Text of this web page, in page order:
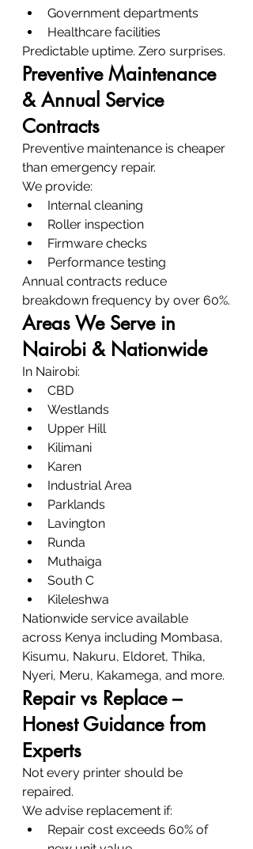
Government departments
Healthcare facilities
Predictable uptime. Zero surprises.
Preventive Maintenance
& Annual Service
Contracts
Preventive maintenance is cheaper
than emergency repair.
We provide:
Internal cleaning
Roller inspection
Firmware checks
Performance testing
Annual contracts reduce
breakdown frequency by over 60%.
Areas We Serve in
Nairobi & Nationwide
In Nairobi:
CBD
Westlands
Upper Hill
Kilimani
Karen
Industrial Area
Parklands
Lavington
Runda
Muthaiga
South C
Kileleshwa
Nationwide service available
across Kenya including Mombasa,
Kisumu, Nakuru, Eldoret, Thika,
Nyeri, Meru, Kakamega, and more.
Repair vs Replace –
Honest Guidance from
Experts
Not every printer should be
repaired.
We advise replacement if:
Repair cost exceeds 60% of